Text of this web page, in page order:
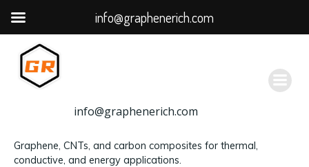
容
info@graphenerich.com
Graphene, CNTs, and carbon composites for thermal,
conductive, and energy applications.
info@graphenerich.com